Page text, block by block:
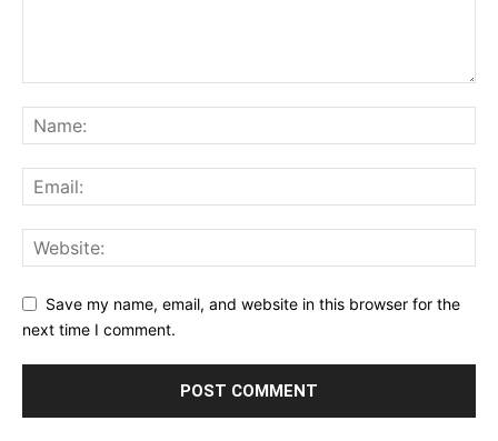
Save my name, email, and website in this browser for the
next time I comment.